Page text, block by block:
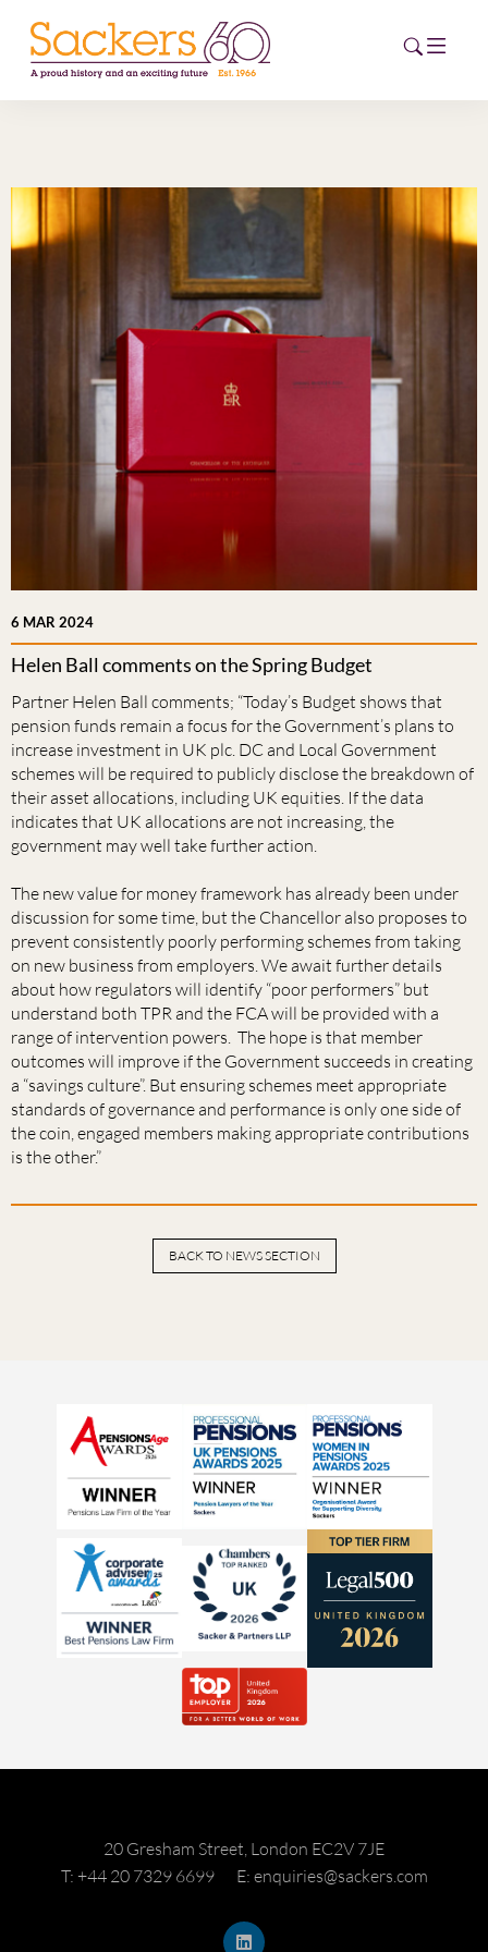
ABOUT
EVENTS
NEWS
CAREERS
NEW
ESG HUB
CONTACT
6 MAR 2024
Helen Ball comments on the Spring Budget
Partner Helen Ball comments; “Today’s Budget shows that
pension funds remain a focus for the Government’s plans to
increase investment in UK plc. DC and Local Government
schemes will be required to publicly disclose the breakdown of
their asset allocations, including UK equities. If the data
indicates that UK allocations are not increasing, the
government may well take further action.
The new value for money framework has already been under
discussion for some time, but the Chancellor also proposes to
prevent consistently poorly performing schemes from taking
on new business from employers. We await further details
about how regulators will identify “poor performers” but
understand both TPR and the FCA will be provided with a
range of intervention powers. The hope is that member
outcomes will improve if the Government succeeds in creating
a “savings culture”. But ensuring schemes meet appropriate
standards of governance and performance is only one side of
the coin, engaged members making appropriate contributions
is the other.”
BACK TO NEWS SECTION
20 Gresham Street, London EC2V 7JE
T: +44 20 7329 6699
E: enquiries@sackers.com